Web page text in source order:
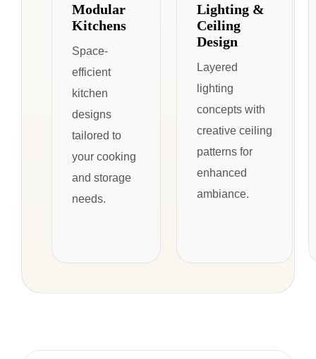
Modular
Kitchens
Space-
efficient
kitchen
designs
tailored to
your cooking
and storage
needs.
Lighting &
Ceiling
Design
Layered
lighting
concepts with
creative ceiling
patterns for
enhanced
ambiance.